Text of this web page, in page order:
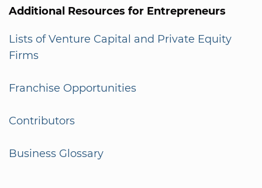
Additional Resources for Entrepreneurs
Lists of Venture Capital and Private Equity
Firms
Franchise Opportunities
Contributors
Business Glossary